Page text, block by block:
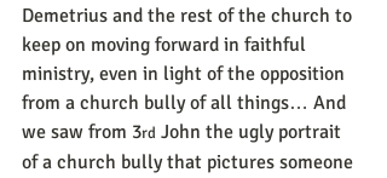
Demetrius and the rest of the church to
keep on moving forward in faithful
ministry, even in light of the opposition
from a church bully of all things… And
we saw from 3rd John the ugly portrait
of a church bully that pictures someone